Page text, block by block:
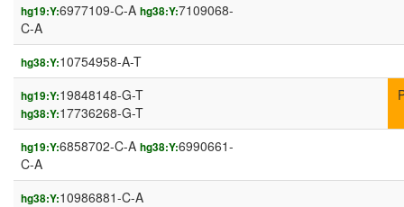
hg19:Y:6977109-C-A hg38:Y:7109068-
C-A
hg38:Y:10754958-A-T
hg19:Y:19848148-G-T
hg38:Y:17736268-G-T
hg19:Y:6858702-C-A hg38:Y:6990661-
C-A
hg38:Y:10986881-C-A